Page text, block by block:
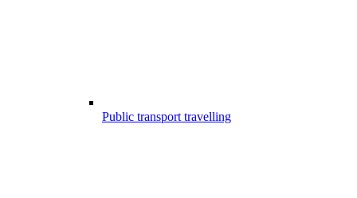
Public transport travelling